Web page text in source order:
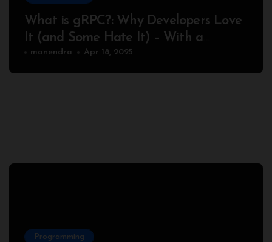
What is gRPC?: Why Developers Love
It (and Some Hate It) – With a
Complete Node.js Example
manendra Apr 18, 2025
Programming